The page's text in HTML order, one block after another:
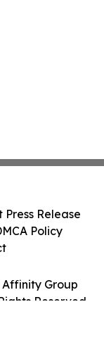
Group
Reserved.
Press Release
Policy